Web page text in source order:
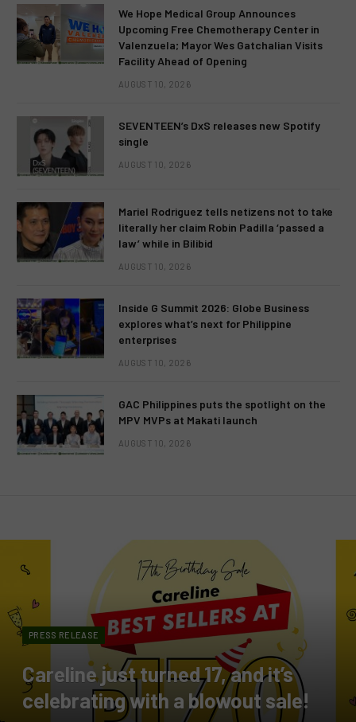
We Hope Medical Group Announces
Upcoming Free Chemotherapy Center in
Valenzuela; Mayor Wes Gatchalian Visits
Facility Ahead of Opening
AUGUST 10, 2026
SEVENTEEN’s DxS releases new Spotify
single
AUGUST 10, 2026
Mariel Rodriguez tells netizens not to take
literally her claim Robin Padilla ‘passed a
law’ while in Bilibid
AUGUST 10, 2026
Inside G Summit 2026: Globe Business
explores what’s next for Philippine
enterprises
AUGUST 10, 2026
GAC Philippines puts the spotlight on the
MPV MVPs at Makati launch
AUGUST 10, 2026
PRESS RELEASE
Careline just turned 17, and it’s
celebrating with a blowout sale!